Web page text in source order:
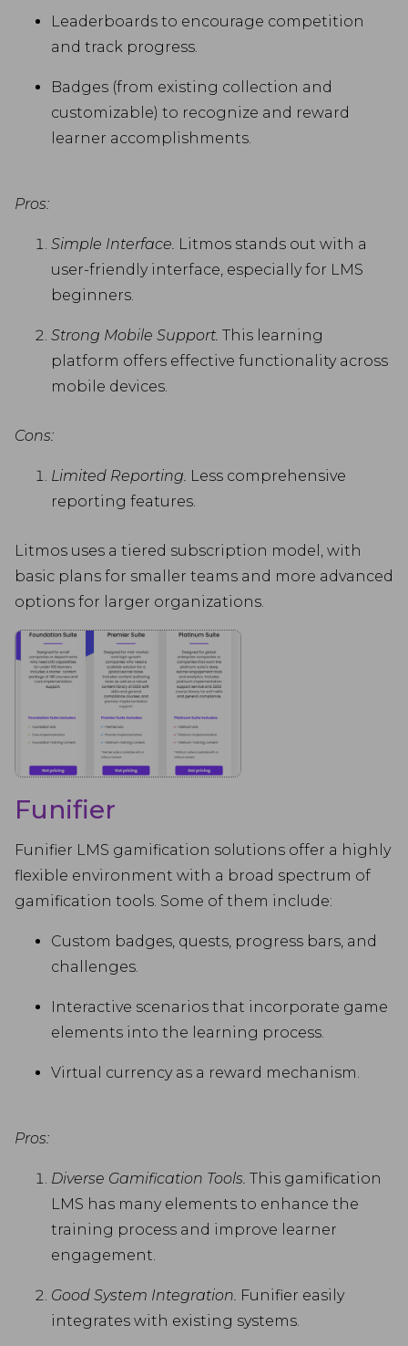
Leaderboards to encourage competition
and track progress.
Badges (from existing collection and
customizable) to recognize and reward
learner accomplishments.
Pros:
Simple Interface. Litmos stands out with a
user-friendly interface, especially for LMS
beginners.
Strong Mobile Support. This learning
platform offers effective functionality across
mobile devices.
Cons:
Limited Reporting. Less comprehensive
reporting features.
Litmos uses a tiered subscription model, with
basic plans for smaller teams and more advanced
options for larger organizations.
Funifier
Funifier LMS gamification solutions offer a highly
flexible environment with a broad spectrum of
gamification tools. Some of them include:
Custom badges, quests, progress bars, and
challenges.
Interactive scenarios that incorporate game
elements into the learning process.
Virtual currency as a reward mechanism.
Pros:
Diverse Gamification Tools. This gamification
LMS has many elements to enhance the
training process and improve learner
engagement.
Good System Integration. Funifier easily
integrates with existing systems.